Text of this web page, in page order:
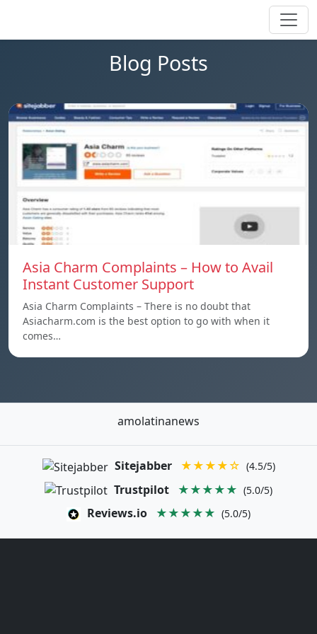
Blog Posts
Asia Charm Complaints – How to Avail
Instant Customer Support
Asia Charm Complaints – There is no doubt that
Asiacharm.com is the best option to go with when it
comes…
amolatinanews
Sitejabber ★★★★☆ (4.5/5)
Trustpilot ★★★★★ (5.0/5)
Reviews.io ★★★★★ (5.0/5)